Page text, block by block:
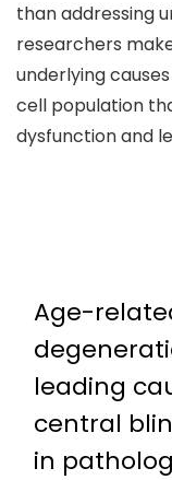
than addressing
researchers
underlying
cell population
dysfunction and
Age-
leading
central
in